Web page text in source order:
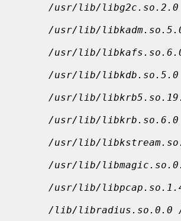
/usr/lib/
/usr/lib/
/usr/lib/
/usr/lib/
/usr/lib/
/usr/lib/
/usr/lib/
/usr/lib/
/usr/lib/
/lib/libradius.so.0.0